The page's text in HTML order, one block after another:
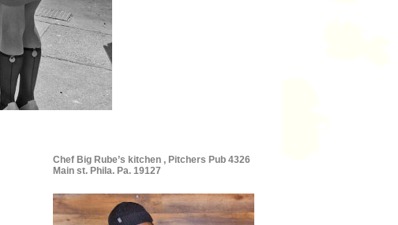
Chef Big Rube’s kitchen , Pitchers Pub 4326
Main st. Phila. Pa. 19127